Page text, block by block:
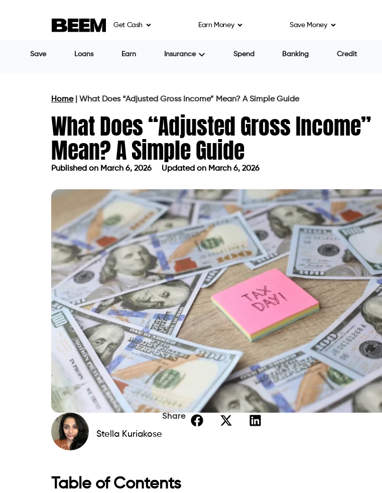
Get Cash Earn Money Save Money
Save Loans Earn Insurance Spend Banking Credit
Home| What Does “Adjusted Gross Income” Mean? A Simple Guide
What Does “Adjusted Gross Income”
Mean? A Simple Guide
Published on March 6, 2026 Updated on March 6, 2026
Stella Kuriakose
Share
Table of Contents